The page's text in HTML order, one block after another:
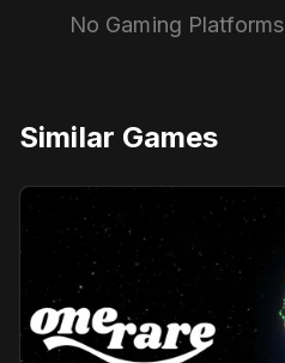
No Gaming
Similar Games